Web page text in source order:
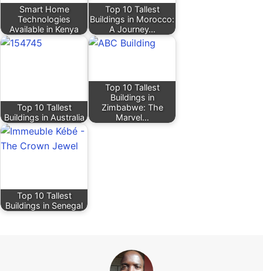
Smart Home
Technologies
Available in Kenya
Top 10 Tallest
Buildings in Morocco:
A Journey…
Top 10 Tallest
Buildings in Australia
Top 10 Tallest
Buildings in
Zimbabwe: The
Marvel…
Top 10 Tallest
Buildings in Senegal